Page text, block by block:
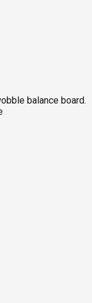
balance board.